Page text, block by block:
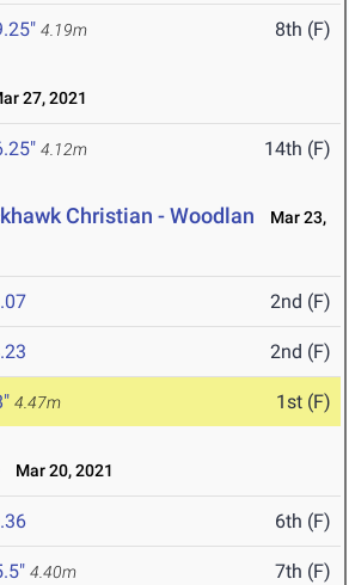
4.19m 8th (F)
27, 2021
4.12m 14th (F)
Christian - Woodlan
Mar 23,
2nd (F)
2nd (F)
4.47m 1st (F)
Mar 20, 2021
6th (F)
4.40m 7th (F)